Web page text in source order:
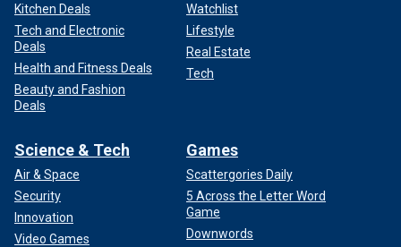
Kitchen Deals
Tech and Electronic
Deals
Health and Fitness Deals
Beauty and Fashion
Deals
Watchlist
Lifestyle
Real Estate
Tech
Science & Tech
Air & Space
Security
Innovation
Video Games
Games
Scattergories Daily
5 Across the Letter Word
Game
Downwords